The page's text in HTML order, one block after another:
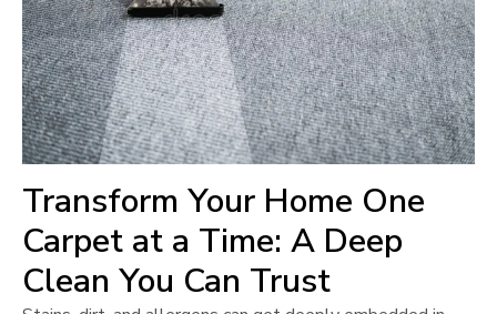
Transform Your Home One
Carpet at a Time: A Deep
Clean You Can Trust